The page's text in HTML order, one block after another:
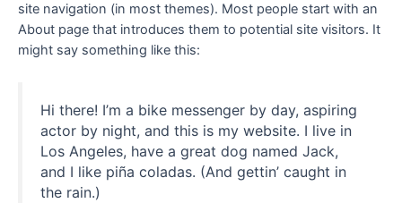
site navigation (in most themes). Most people start with an
About page that introduces them to potential site visitors. It
might say something like this:
Hi there! I’m a bike messenger by day, aspiring
actor by night, and this is my website. I live in
Los Angeles, have a great dog named Jack,
and I like piña coladas. (And gettin’ caught in
the rain.)